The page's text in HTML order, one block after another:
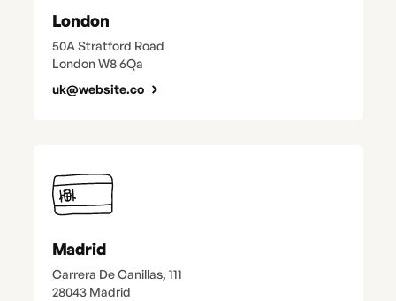
London
50A Stratford Road
London W8 6Qa
uk@website.co
Madrid
Carrera De Canillas, 111
28043 Madrid